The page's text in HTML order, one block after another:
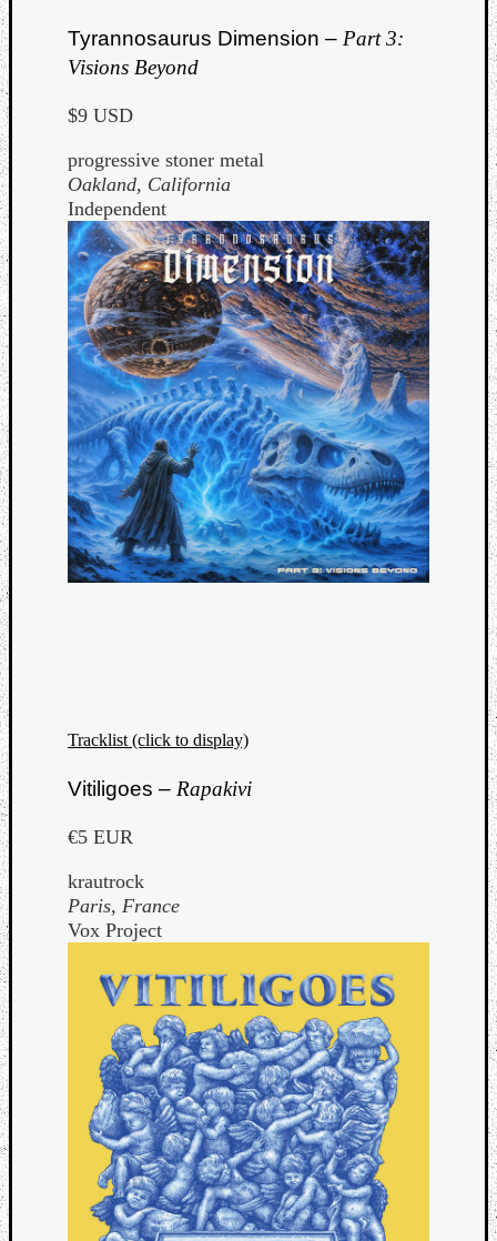
Tyrannosaurus Dimension – Part 3:
Visions Beyond
$9 USD
progressive stoner metal
Oakland, California
Independent
Tracklist (click to display)
Vitiligoes – Rapakivi
€5 EUR
krautrock
Paris, France
Vox Project